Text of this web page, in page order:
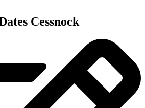
Cessnock